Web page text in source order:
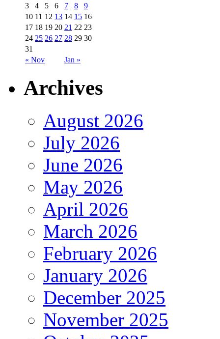
« Nov Jan »
3
4 5 6 7 8
9
10 11 12 13 14 15 16
17 18 19 20 21 22 23
24 25 26 27 28 29 30
31
Archives
August 2026
July 2026
June 2026
May 2026
April 2026
March 2026
February 2026
January 2026
December 2025
November 2025